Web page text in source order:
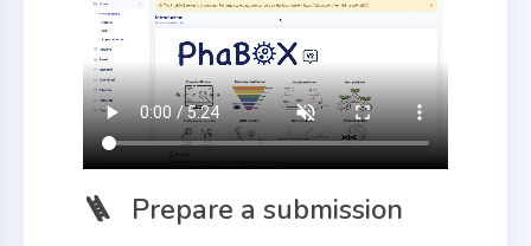
🪜 Prepare a submission